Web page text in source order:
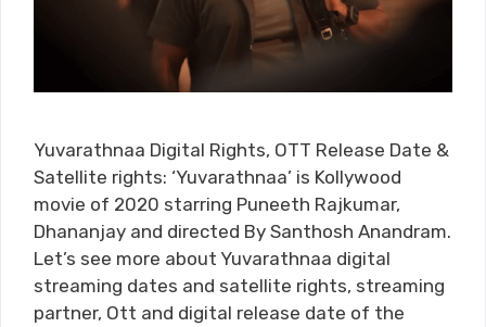
Yuvarathnaa Digital Rights, OTT Release Date &
Satellite rights: ‘Yuvarathnaa’ is Kollywood
movie of 2020 starring Puneeth Rajkumar,
Dhananjay and directed By Santhosh Anandram.
Let’s see more about Yuvarathnaa digital
streaming dates and satellite rights, streaming
partner, Ott and digital release date of the